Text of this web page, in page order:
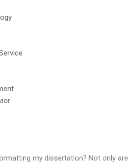
my dissertation? Not only are